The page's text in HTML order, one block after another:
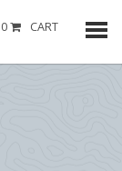
0 CART